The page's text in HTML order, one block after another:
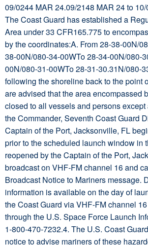
09/0244 MAR 24.09/2148 MAR 24 to
The Coast Guard has established a
Area under 33 CFR165.775 to
by the coordinates:A. From 28-38-00N/
38-00N/080-34-00WTo 28-34-00N/080-
00N/080-31-00WTo 28-31-30.31N/080-
following the shoreline back to the point
are advised that the area encompassed
closed to all vessels and persons
the Commander, Seventh Coast Guard
Captain of the Port, Jacksonville, FL
prior to the scheduled launch window in
reopened by the Captain of the Port,
broadcast on VHF-FM channel 16 and
Broadcast Notice to Mariners message.
information is available on the day of
the Coast Guard via VHF-FM channel
through the U.S. Space Force Launch
1-800-470-7232.4. The U.S. Coast
notice to advise mariners of these